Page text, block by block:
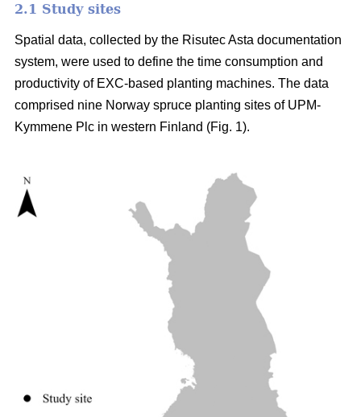
2.1 Study sites
Spatial data, collected by the Risutec Asta documentation
system, were used to define the time consumption and
productivity of EXC-based planting machines. The data
comprised nine Norway spruce planting sites of UPM-
Kymmene Plc in western Finland (Fig. 1).